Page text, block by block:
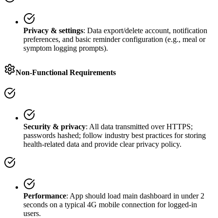
Privacy & settings: Data export/delete account, notification
preferences, and basic reminder configuration (e.g., meal or
symptom logging prompts).
Non-Functional Requirements
Security & privacy: All data transmitted over HTTPS;
passwords hashed; follow industry best practices for storing
health-related data and provide clear privacy policy.
Performance: App should load main dashboard in under 2
seconds on a typical 4G mobile connection for logged-in
users.